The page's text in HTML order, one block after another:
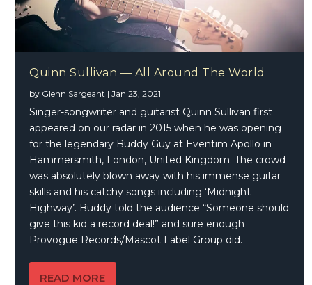
Quinn Sullivan — All Around The World
by Glenn Sargeant |Jan 23, 2021
Singer-songwriter and guitarist Quinn Sullivan first
appeared on our radar in 2015 when he was opening
for the legendary Buddy Guy at Eventim Apollo in
Hammersmith, London, United Kingdom. The crowd
was absolutely blown away with his immense guitar
skills and his catchy songs including ‘Midnight
Highway’. Buddy told the audience “Someone should
give this kid a record deal!” and sure enough
Provogue Records/Mascot Label Group did.
READ MORE